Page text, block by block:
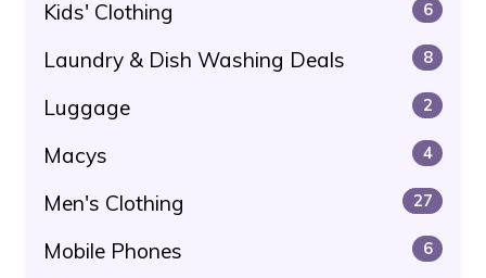
Kids' Clothing 6
Laundry & Dish Washing Deals 8
Luggage 2
Macys 4
Men's Clothing 27
Mobile Phones 6